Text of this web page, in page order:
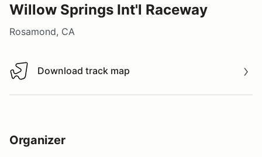
Willow Springs Int'l Raceway
Rosamond, CA
Download track map
Download track map
Organizer